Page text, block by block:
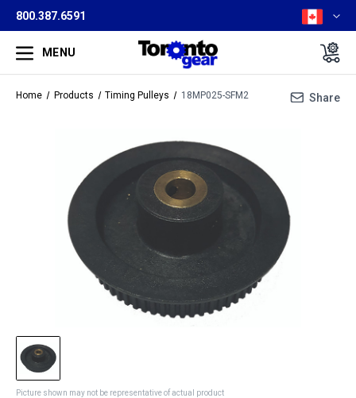
800.387.6591
MENU
Home Products Timing Pulleys 18MP025-SFM2 Share
Picture shown may not be representative of actual product